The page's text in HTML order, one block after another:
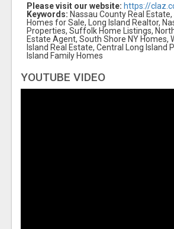
Please visit our website: https://
Keywords: Nassau County Real
Homes for Sale, Long Island Realtor,
Properties, Suffolk Home Listings,
Estate Agent, South Shore NY Homes,
Island Real Estate, Central Long Island
Island Family Homes
YOUTUBE VIDEO